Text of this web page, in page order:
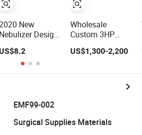
New
Nebulizer Design
Compressor for
Amazon Selling
US$8.2
Wholesale
Custom 3HP
100L on Sale
Compressor for
US$1,300-2,200
EMF99-002
Surgical Supplies Materials